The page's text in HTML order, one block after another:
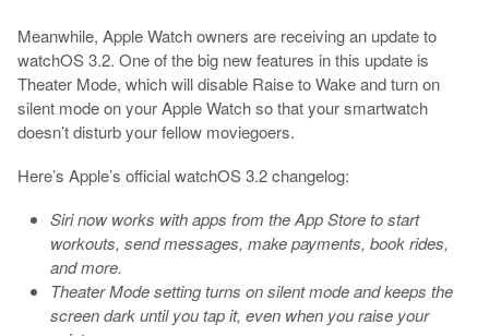
Meanwhile, Apple Watch owners are receiving an update to
watchOS 3.2. One of the big new features in this update is
Theater Mode, which will disable Raise to Wake and turn on
silent mode on your Apple Watch so that your smartwatch
doesn’t disturb your fellow moviegoers.
Here’s Apple’s official watchOS 3.2 changelog:
Siri now works with apps from the App Store to start
workouts, send messages, make payments, book rides,
and more.
Theater Mode setting turns on silent mode and keeps the
screen dark until you tap it, even when you raise your